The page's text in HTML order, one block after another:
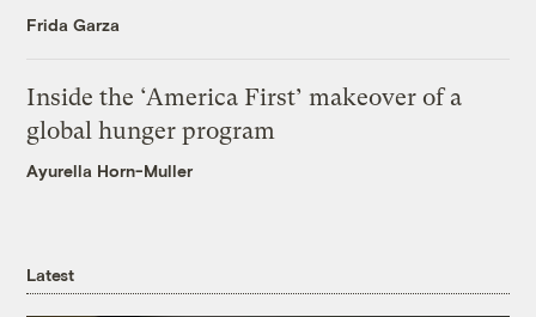
Frida Garza
Inside the ‘America First’ makeover of a
global hunger program
Ayurella Horn-Muller
Latest